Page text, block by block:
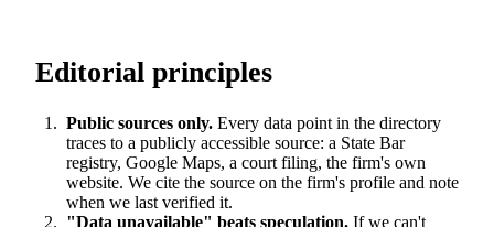
Editorial principles
Public sources only. Every data point in the directory
traces to a publicly accessible source: a State Bar
registry, Google Maps, a court filing, the firm's own
website. We cite the source on the firm's profile and note
when we last verified it.
"Data unavailable" beats speculation. If we can't